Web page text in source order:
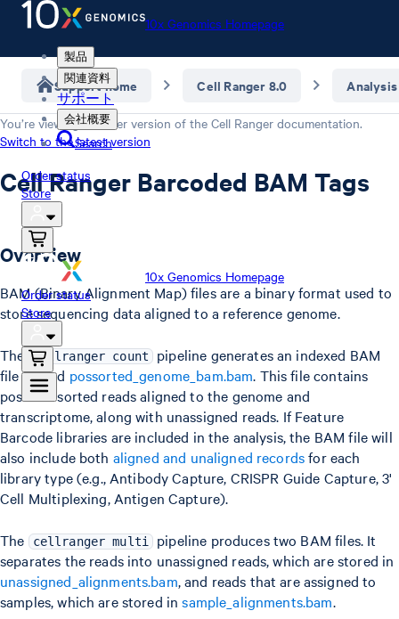
10x Genomics Homepage
製品
関連資料
サポート
会社概要
Search
Order status
Store
10x Genomics Homepage
Order status
Store
Support home Cell Ranger 8.0 Analysis
You’re viewing an older version of the Cell Ranger documentation.
Switch to the latest version
Cell Ranger Barcoded BAM Tags
Overview
BAM (Binary Alignment Map) files are a binary format used to
store sequencing data aligned to a reference genome.
The cellranger count
pipeline generates an indexed BAM
file named possorted_genome_bam.bam. This file contains
position-sorted reads aligned to the genome and
transcriptome, along with unassigned reads. If Feature
Barcode libraries are included in the analysis, the BAM file will
also include both aligned and unaligned recordsfor each
library type (e.g., Antibody Capture, CRISPR Guide Capture, 3'
Cell Multiplexing, Antigen Capture).
The cellranger multi
pipeline produces two BAM files. It
separates the reads into unassigned reads, which are stored in
unassigned_alignments.bam, and reads that are assigned to
samples, which are stored insample_alignments.bam.